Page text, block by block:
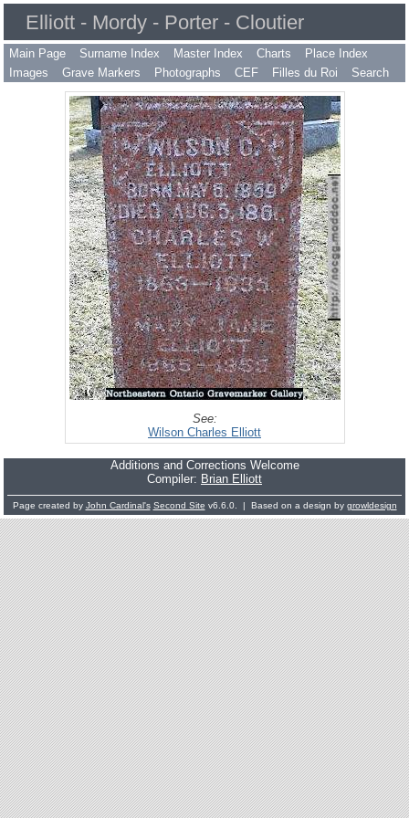
Elliott - Mordy - Porter - Cloutier
Main Page Surname Index Master Index Charts
Place Index
Images
Grave Markers Photographs CEF Filles du Roi Search
See:
Wilson Charles Elliott
Additions and Corrections Welcome
Compiler: Brian Elliott
Page created by John Cardinal's Second Site v6.6.0. | Based on a design by growldesign